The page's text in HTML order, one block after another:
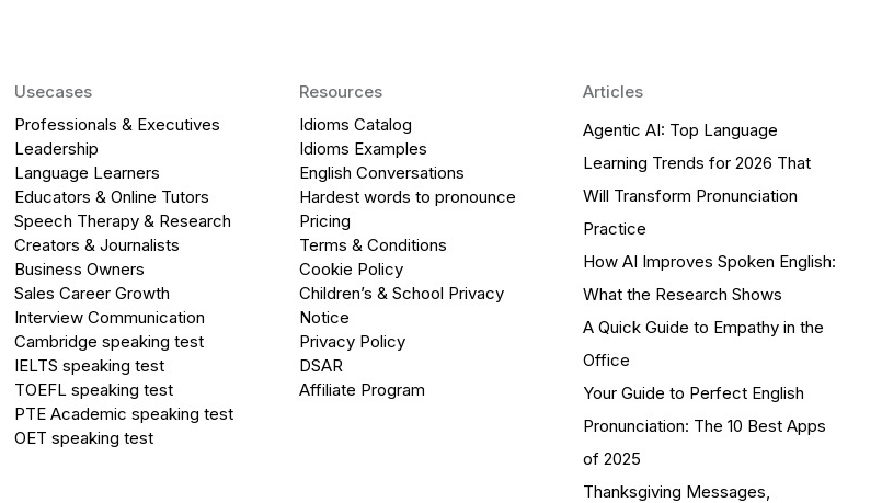
Usecases
Professionals & Executives
Leadership
Language Learners
Educators & Online Tutors
Speech Therapy & Research
Creators & Journalists
Business Owners
Sales Career Growth
Interview Communication
Cambridge speaking test
IELTS speaking test
TOEFL speaking test
PTE Academic speaking test
OET speaking test
Resources
Idioms Catalog
Idioms Examples
English Conversations
Hardest words to pronounce
Pricing
Terms & Conditions
Cookie Policy
Children’s & School Privacy
Notice
Privacy Policy
DSAR
Affiliate Program
Articles
Agentic AI: Top Language
Learning Trends for 2026 That
Will Transform Pronunciation
Practice
How AI Improves Spoken English:
What the Research Shows
A Quick Guide to Empathy in the
Office
Your Guide to Perfect English
Pronunciation: The 10 Best Apps
of 2025
Thanksgiving Messages,